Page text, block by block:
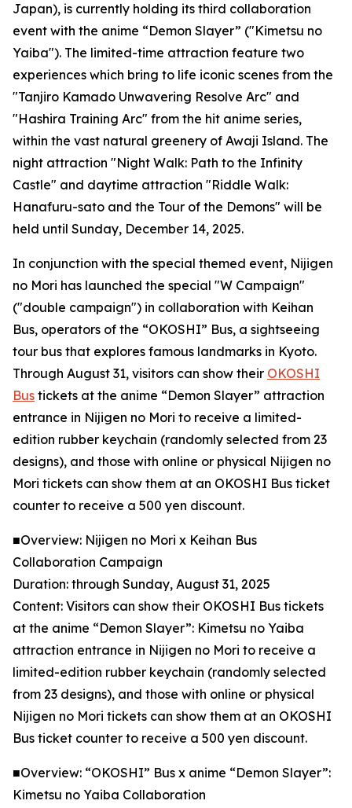
Japan), is currently holding its third collaboration
event with the anime “Demon Slayer” ("Kimetsu no
Yaiba"). The limited-time attraction feature two
experiences which bring to life iconic scenes from the
"Tanjiro Kamado Unwavering Resolve Arc" and
"Hashira Training Arc" from the hit anime series,
within the vast natural greenery of Awaji Island. The
night attraction "Night Walk: Path to the Infinity
Castle" and daytime attraction "Riddle Walk:
Hanafuru-sato and the Tour of the Demons" will be
held until Sunday, December 14, 2025.
In conjunction with the special themed event, Nijigen
no Mori has launched the special "W Campaign"
("double campaign") in collaboration with Keihan
Bus, operators of the “OKOSHI” Bus, a sightseeing
tour bus that explores famous landmarks in Kyoto.
Through August 31, visitors can show their OKOSHI
Bus tickets at the anime “Demon Slayer” attraction
entrance in Nijigen no Mori to receive a limited-
edition rubber keychain (randomly selected from 23
designs), and those with online or physical Nijigen no
Mori tickets can show them at an OKOSHI Bus ticket
counter to receive a 500 yen discount.
■Overview: Nijigen no Mori x Keihan Bus
Collaboration Campaign
Duration: through Sunday, August 31, 2025
Content: Visitors can show their OKOSHI Bus tickets
at the anime “Demon Slayer”: Kimetsu no Yaiba
attraction entrance in Nijigen no Mori to receive a
limited-edition rubber keychain (randomly selected
from 23 designs), and those with online or physical
Nijigen no Mori tickets can show them at an OKOSHI
Bus ticket counter to receive a 500 yen discount.
■Overview: “OKOSHI” Bus x anime “Demon Slayer”:
Kimetsu no Yaiba Collaboration